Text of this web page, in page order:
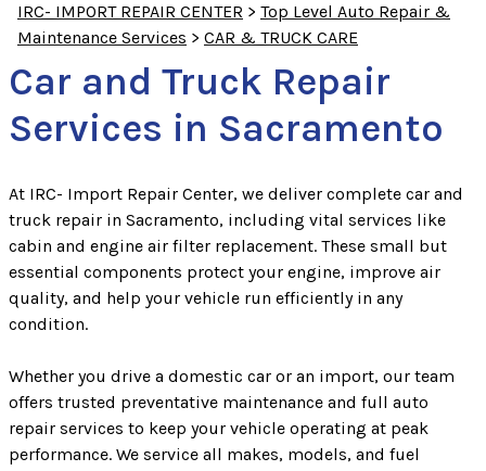
IRC- IMPORT REPAIR CENTER > Top Level Auto Repair &
Maintenance Services > CAR & TRUCK CARE
Car and Truck Repair
Services in Sacramento
At IRC- Import Repair Center, we deliver complete car and
truck repair in Sacramento, including vital services like
cabin and engine air filter replacement. These small but
essential components protect your engine, improve air
quality, and help your vehicle run efficiently in any
condition.
Whether you drive a domestic car or an import, our team
offers trusted preventative maintenance and full auto
repair services to keep your vehicle operating at peak
performance. We service all makes, models, and fuel